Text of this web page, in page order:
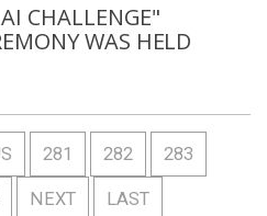
CHALLENGE"
WAS HELD
281 282 283
NEXT LAST